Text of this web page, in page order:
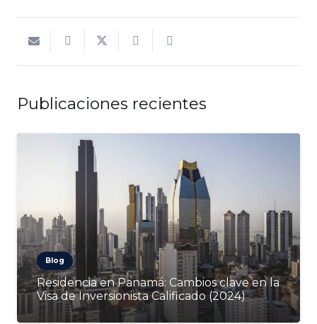
Publicaciones recientes
Blog
Residencia en Panamá: Cambios clave en la
Visa de Inversionista Calificado (2024)